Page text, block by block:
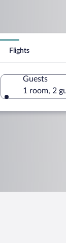
Flights
Guests
1 room, 2